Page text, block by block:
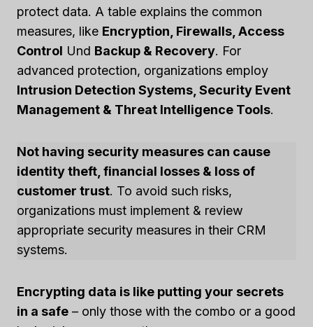
protect data. A table explains the common
measures, like Encryption, Firewalls, Access
Control Und Backup & Recovery. For
advanced protection, organizations employ
Intrusion Detection Systems, Security Event
Management & Threat Intelligence Tools.
Not having security measures can cause
identity theft, financial losses & loss of
customer trust. To avoid such risks,
organizations must implement & review
appropriate security measures in their CRM
systems.
Encrypting data is like putting your secrets
in a safe – only those with the combo or a good